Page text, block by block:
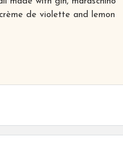
de violette and lemon